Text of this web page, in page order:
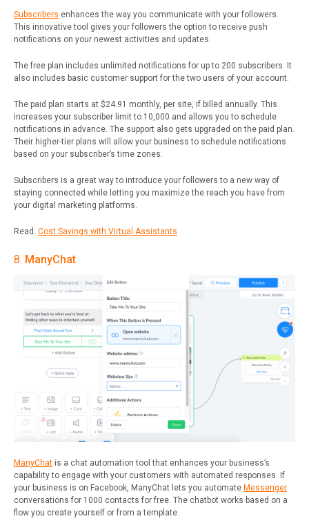
Subscribers enhances the way you communicate with your followers.
This innovative tool gives your followers the option to receive push
notifications on your newest activities and updates.
The free plan includes unlimited notifications for up to 200 subscribers. It
also includes basic customer support for the two users of your account.
The paid plan starts at $24.91 monthly, per site, if billed annually. This
increases your subscriber limit to 10,000 and allows you to schedule
notifications in advance. The support also gets upgraded on the paid plan.
Their higher-tier plans will allow your business to schedule notifications
based on your subscriber’s time zones.
Subscribers is a great way to introduce your followers to a new way of
staying connected while letting you maximize the reach you have from
your digital marketing platforms.
Read: Cost Savings with Virtual Assistants
8. ManyChat
ManyChat is a chat automation tool that enhances your business’s
capability to engage with your customers with automated responses. If
your business is on Facebook, ManyChat lets you automate Messenger
conversations for 1000 contacts for free. The chatbot works based on a
flow you create yourself or from a template.